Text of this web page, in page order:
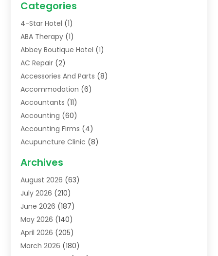
Categories
4-Star Hotel (1)
ABA Therapy (1)
Abbey Boutique Hotel (1)
AC Repair (2)
Accessories And Parts (8)
Accommodation (6)
Accountants (11)
Accounting (60)
Accounting Firms (4)
Acupuncture Clinic (8)
Addiction Treatment Centre
Adoption(8)
Advertising & Marketing Agency
Advertising Agency
Agricultural Service
Agriculture(7)
Agronomy(1)
Archives
August 2026 (63)
July 2026 (210)
June 2026 (187)
May 2026 (140)
April 2026 (205)
March 2026 (180)